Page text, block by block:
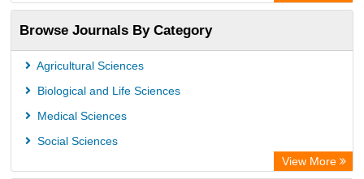
Academic Resource Index
Browse Journals By Category
Agricultural Sciences
Biological and Life Sciences
Medical Sciences
Social Sciences
View More